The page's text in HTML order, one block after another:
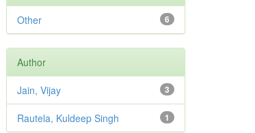
6
Other
Author
3
Jain, Vijay
1
Rautela, Kuldeep Singh